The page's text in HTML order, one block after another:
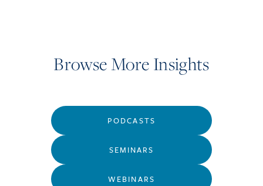
Browse More Insights
PODCASTS
SEMINARS
WEBINARS